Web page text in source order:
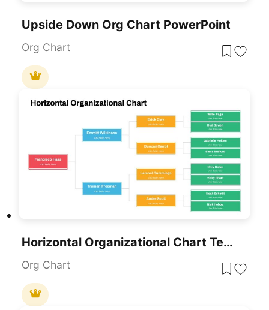
Upside Down Org Chart PowerPoint
Org Chart
Horizontal Organizational Chart Template For PowerPoint & Google Slides
Org Chart